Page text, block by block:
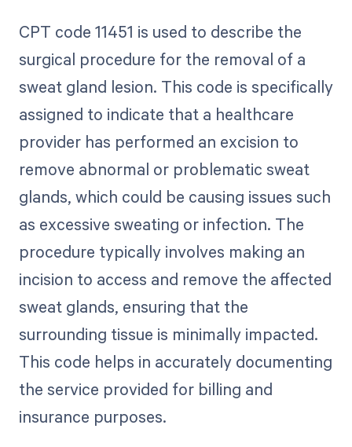
CPT code 11451 is used to describe the
surgical procedure for the removal of a
sweat gland lesion. This code is specifically
assigned to indicate that a healthcare
provider has performed an excision to
remove abnormal or problematic sweat
glands, which could be causing issues such
as excessive sweating or infection. The
procedure typically involves making an
incision to access and remove the affected
sweat glands, ensuring that the
surrounding tissue is minimally impacted.
This code helps in accurately documenting
the service provided for billing and
insurance purposes.